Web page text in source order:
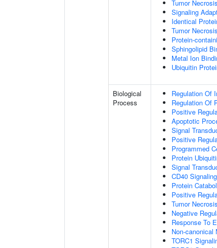
Tumor
Signaling
Identical
Tumor
Protein-
Sphingolipid
Metal Ion
Ubiquitin
Biological
Process
Regulation Of
Regulation Of
Positive
Apoptotic
Signal
Positive
Programmed
Protein
Signal
CD40
Protein
Positive
Tumor
Negative
Response To
Non-canonical
TORC1